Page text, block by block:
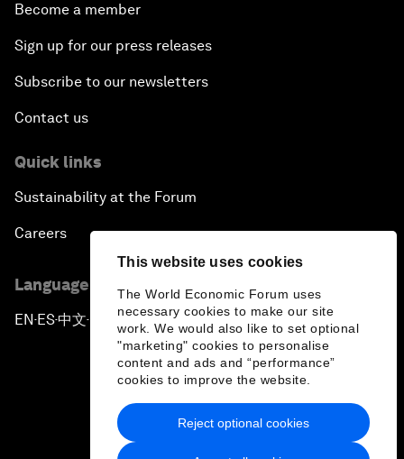
This website uses cookies
The World Economic Forum uses
necessary cookies to make our site
work. We would also like to set optional
"marketing" cookies to personalise
content and ads and “performance”
cookies to improve the website.
Reject optional cookies
Become a member
Sign up for our press releases
Subscribe to our newsletters
Contact us
Quick links
Sustainability at the Forum
Careers
Language editions
EN ▪ ES▪中文▪ 日本語
Privacy Policy & Terms of Service